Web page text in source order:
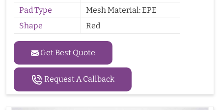
Pad Type
Mesh Material: EPE
Shape
Red
Get Best Quote
Request A Callback